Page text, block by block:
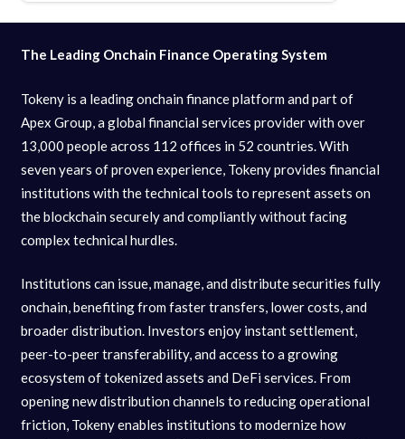
The Leading Onchain Finance Operating System
Tokeny is a leading onchain finance platform and part of
Apex Group, a global financial services provider with over
13,000 people across 112 offices in 52 countries. With
seven years of proven experience, Tokeny provides financial
institutions with the technical tools to represent assets on
the blockchain securely and compliantly without facing
complex technical hurdles.
Institutions can issue, manage, and distribute securities fully
onchain, benefiting from faster transfers, lower costs, and
broader distribution. Investors enjoy instant settlement,
peer-to-peer transferability, and access to a growing
ecosystem of tokenized assets and DeFi services. From
opening new distribution channels to reducing operational
friction, Tokeny enables institutions to modernize how